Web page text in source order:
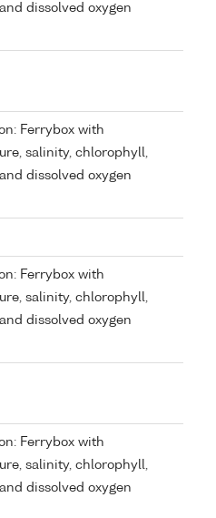
dissolved oxygen
Ferrybox with
salinity, chlorophyll,
dissolved oxygen
Ferrybox with
salinity, chlorophyll,
dissolved oxygen
Ferrybox with
salinity, chlorophyll,
dissolved oxygen